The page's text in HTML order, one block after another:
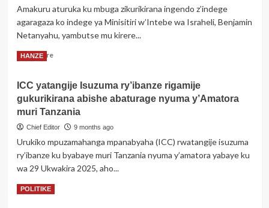
Amakuru aturuka ku mbuga zikurikirana ingendo z’indege
agaragaza ko indege ya Minisitiri w’Intebe wa Israheli, Benjamin
Netanyahu, yambutse mu kirere...
Read MoreRead
Haribazwa
impamvu
Netanyahu
atatawe
muri
yombi
ubwo
yajyaga
HANZE
ICC yatangije Isuzuma ry’ibanze rigamije
gukurikirana abishe abaturage nyuma y’Amatora
muri Tanzania
Chief Editor 9 months ago
Urukiko mpuzamahanga mpanabyaha (ICC) rwatangije isuzuma
ry’ibanze ku byabaye muri Tanzania nyuma y’amatora yabaye ku
wa 29 Ukwakira 2025, aho...
Read MoreRead
POLITIKE